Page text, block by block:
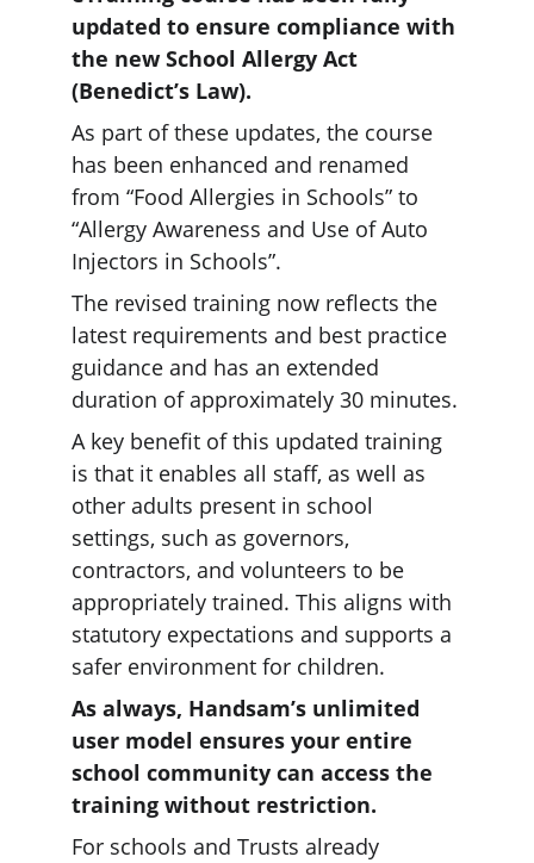
updated to ensure compliance with
the new School Allergy Act
(Benedict’s Law).
As part of these updates, the course
has been enhanced and renamed
from “Food Allergies in Schools” to
“Allergy Awareness and Use of Auto
Injectors in Schools”.
The revised training now reflects the
latest requirements and best practice
guidance and has an extended
duration of approximately 30 minutes.
A key benefit of this updated training
is that it enables all staff, as well as
other adults present in school
settings, such as governors,
contractors, and volunteers to be
appropriately trained. This aligns with
statutory expectations and supports a
safer environment for children.
As always, Handsam’s unlimited
user model ensures your entire
school community can access the
training without restriction.
For schools and Trusts already